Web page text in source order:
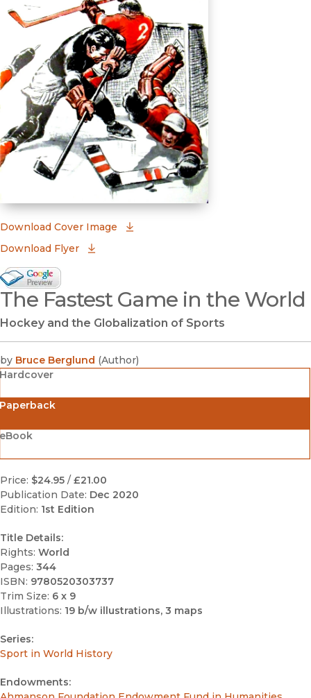
Download Cover Image
Download Flyer
Google Books Preview
(opens in new window)
The Fastest Game in the World
Hockey and the Globalization of Sports
by Bruce Berglund (Author)
Hardcover
Price: $24.95 / £21.00
Publication Date: Dec 2020
Edition: 1st Edition
Title Details:
Rights: World
Pages: 344
ISBN: 9780520303737
Trim Size: 6 x 9
Illustrations: 19 b/w illustrations, 3 maps
Series:
Sport in World History
Endowments: